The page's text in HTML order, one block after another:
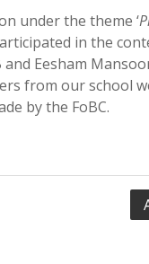
under the theme ‘
in the
Eesham
from our school
by the FoBC.